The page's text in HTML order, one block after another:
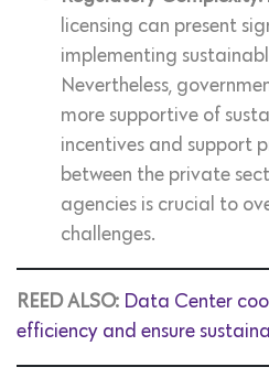
licensing can present
implementing
Nevertheless,
more supportive of
incentives and support
between the private
agencies is crucial to
challenges.
REED ALSO: Data Center
efficiency and ensure